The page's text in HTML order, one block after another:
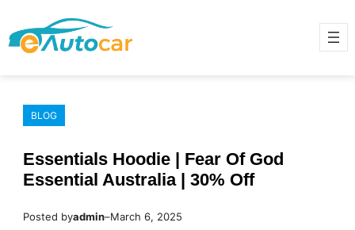
to
content
BLOG
Essentials Hoodie | Fear Of God
Essential Australia | 30% Off
Posted byadmin–March 6, 2025